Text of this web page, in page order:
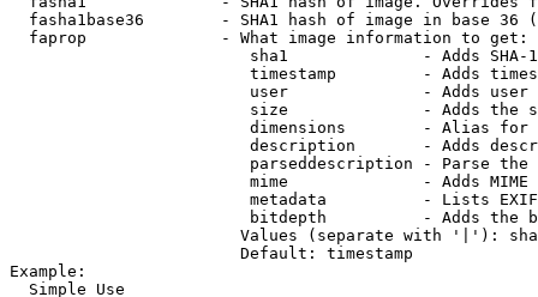
fasha1base36        - SHA1 hash of image in base 36
  faprop              - What image information to get:
sha1              - Adds SHA-
timestamp         - Adds
user              - Adds
size              - Adds the
dimensions        - Alias for
description       - Adds
parseddescription - Parse the
mime              - Adds MIME
metadata          - Lists
bitdepth          - Adds the
Values (separate with '|'):
                        Default: timestamp
Example:
  Simple Use